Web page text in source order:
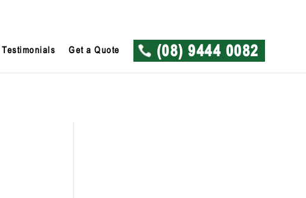
Testimonials Get a Quote (08) 9444 0082